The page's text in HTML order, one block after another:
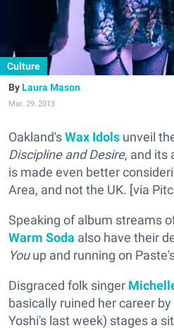
Culture
Laura Mason
Mar. 29, 2013
Oakland'sWax Idols unveil
Discipline and Desire, and its
is made even better
Area, and not the UK. [via
Speaking of album streams
Warm Soda also have their
Youup and running on
Disgraced folk singer
basically ruined her career
Yoshi's last week) stages a